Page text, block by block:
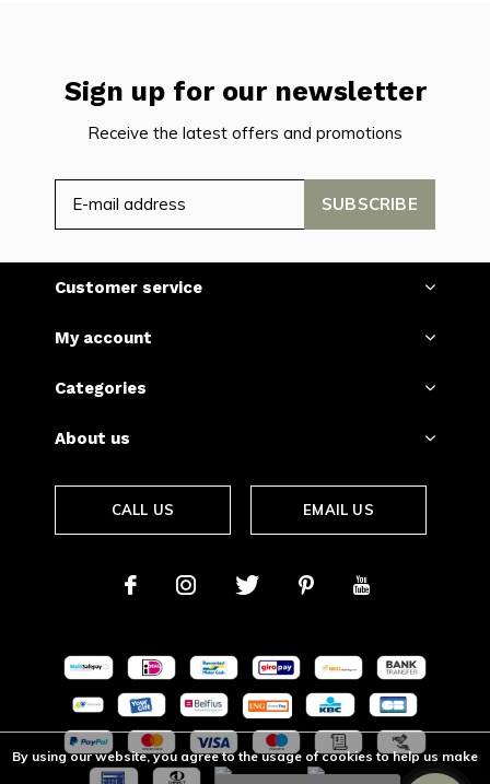
Sign up for our newsletter
Receive the latest offers and promotions
SUBSCRIBE
Customer service
My account
Categories
About us
CALL US EMAIL US
By using our website, you agree to the usage of cookies to help us make